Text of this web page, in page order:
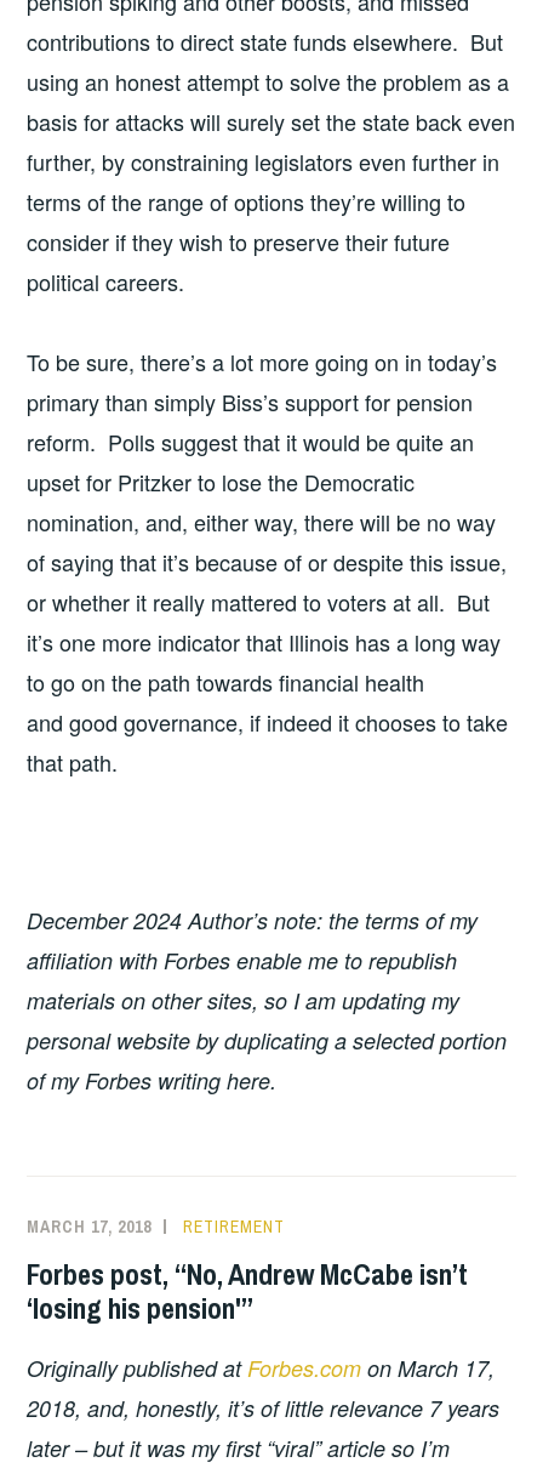
contributions to direct state funds elsewhere. But
using an honest attempt to solve the problem as a
basis for attacks will surely set the state back even
further, by constraining legislators even further in
terms of the range of options they’re willing to
consider if they wish to preserve their future
political careers.
To be sure, there’s a lot more going on in today’s
primary than simply Biss’s support for pension
reform. Polls suggest that it would be quite an
upset for Pritzker to lose the Democratic
nomination, and, either way, there will be no way
of saying that it’s because of or despite this issue,
or whether it really mattered to voters at all. But
it’s one more indicator that Illinois has a long way
to go on the path towards financial health
and good governance, if indeed it chooses to take
that path.
December 2024 Author’s note: the terms of my
affiliation with Forbes enable me to republish
materials on other sites, so I am updating my
personal website by duplicating a selected portion
of my Forbes writing here.
MARCH 17, 2018 RETIREMENT
Forbes post, “No, Andrew McCabe isn’t
‘losing his pension'”
Originally published at Forbes.com on March 17,
2018, and, honestly, it’s of little relevance 7 years
later – but it was my first “viral” article so I’m